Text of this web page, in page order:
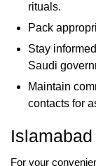
rituals.
Pack
Stay
Saudi
Maintain
contacts for
For your